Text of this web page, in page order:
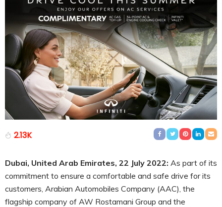
2.13K
Dubai, United Arab Emirates, 22 July 2022: As part of its
commitment to ensure a comfortable and safe drive for its
customers, Arabian Automobiles Company (AAC), the
flagship company of AW Rostamani Group and the